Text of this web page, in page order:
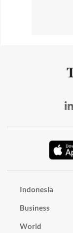
Indonesia
Business
World